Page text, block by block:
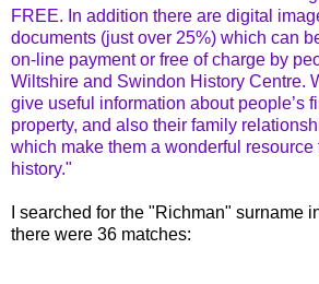
FREE. In addition there are digital
documents (just over 25%) which can
on-line payment or free of charge by
Wiltshire and Swindon History Centre.
give useful information about people’s
property, and also their family
which make them a wonderful resource
history."
I searched for the "Richman" surname
there were 36 matches: